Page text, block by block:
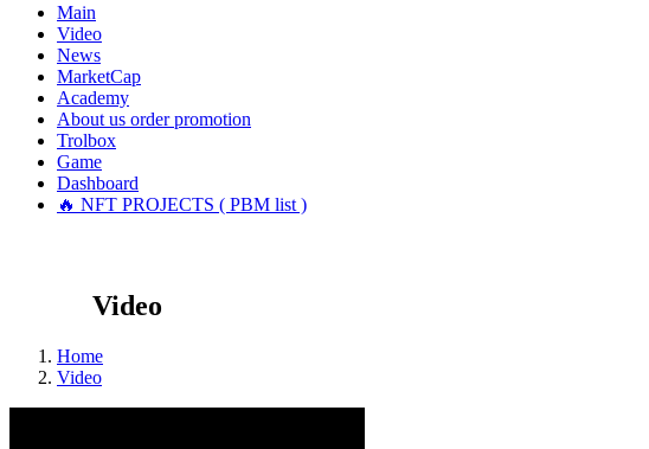
Main
Video
News
MarketCap
Academy
About us order promotion
Trolbox
Game
Dashboard
🔥 NFT PROJECTS ( PBM list )
Video
Home
Video